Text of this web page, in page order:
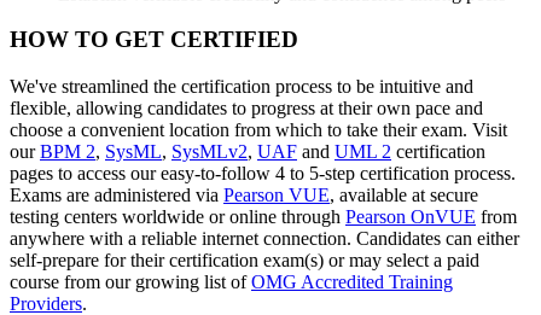
HOW TO GET CERTIFIED
We've streamlined the certification process to be intuitive and
flexible, allowing candidates to progress at their own pace and
choose a convenient location from which to take their exam. Visit
ourBPM 2, SysML, SysMLv2, UAF and UML 2 certification
pages to access our easy-to-follow 4 to 5-step certification process.
Exams are administered via Pearson VUE, available at secure
testing centers worldwide or online through Pearson OnVUE from
anywhere with a reliable internet connection. Candidates can either
self-prepare for their certification exam(s) or may select a paid
course from our growing list ofOMG Accredited Training
Providers.